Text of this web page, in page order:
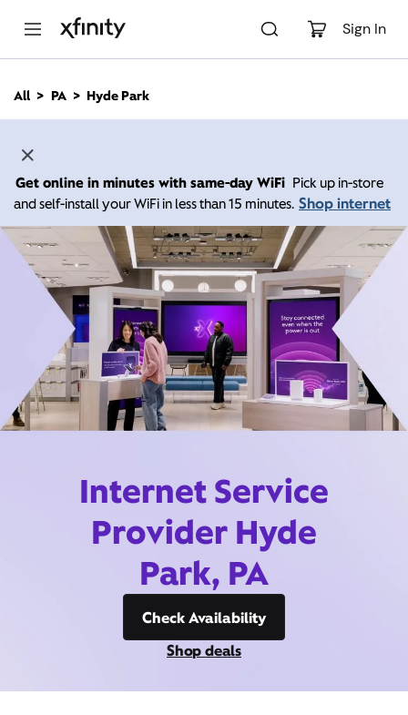
Sign In
n
All PA Hyde Park
Get online in minutes with same-day WiFi Pick up in-store
and self-install your WiFi in less than 15 minutes. Shop internet
Internet Service
Provider Hyde
Park, PA
Check Availability
Shop deals